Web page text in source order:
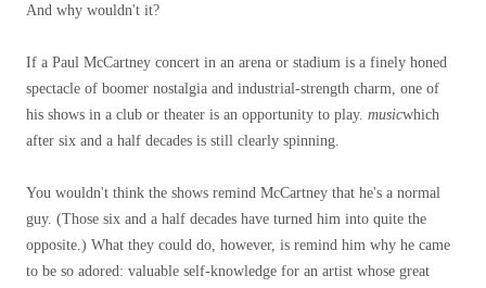
And why wouldn't it?
If a Paul McCartney concert in an arena or stadium is a finely honed
spectacle of boomer nostalgia and industrial-strength charm, one of
his shows in a club or theater is an opportunity to play. musicwhich
after six and a half decades is still clearly spinning.
You wouldn't think the shows remind McCartney that he's a normal
guy. (Those six and a half decades have turned him into quite the
opposite.) What they could do, however, is remind him why he came
to be so adored: valuable self-knowledge for an artist whose great